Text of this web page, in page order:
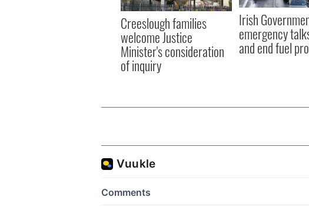
Creeslough families
welcome Justice
Minister's consideration
of inquiry
Irish
emergency
and end fuel